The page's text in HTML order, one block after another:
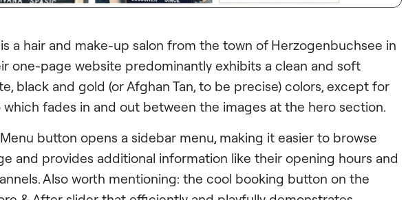
a hair and make-up salon from the town of Herzogenbuchsee in
one-page website predominantly exhibits a clean and soft
black and gold (or Afghan Tan, to be precise) colors, except for
fades in and out between the images at the hero section.
button opens a sidebar menu, making it easier to browse
and provides additional information like their opening hours and
Also worth mentioning: the cool booking button on the